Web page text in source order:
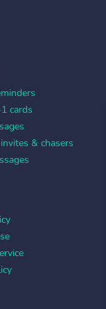
cards
& chasers